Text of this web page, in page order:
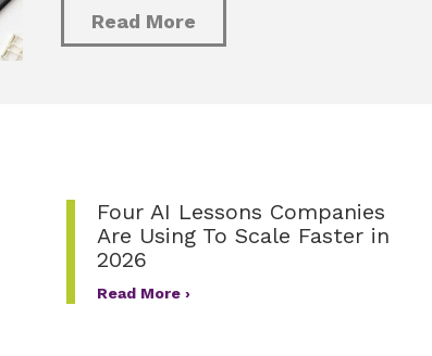
Read More
Four AI Lessons Companies
Are Using To Scale Faster in
2026
Read More ›